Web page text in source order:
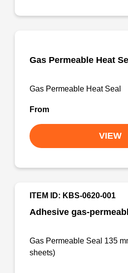
Gas Permeable Heat
Gas Permeable Heat Seal
From
VIEW
Adhesive gas-
ITEM ID: KBS-0620-001
Gas Permeable Seal 135
sheets)